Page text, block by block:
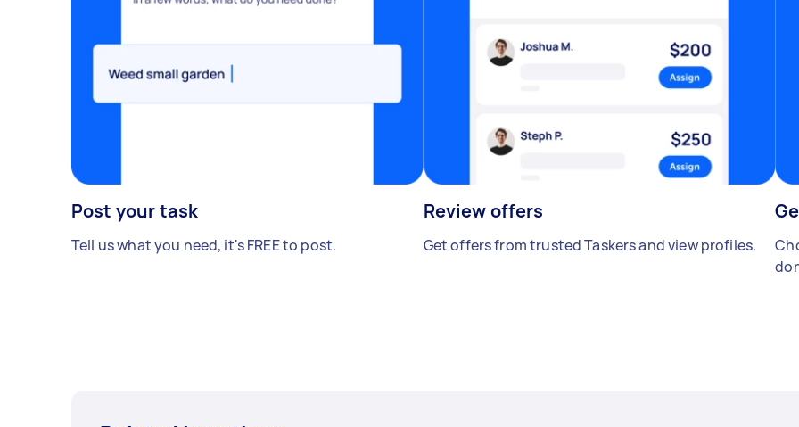
Post your task
Tell us what you need, it's FREE to post.
Review offers
Get offers from trusted Taskers and view profiles.